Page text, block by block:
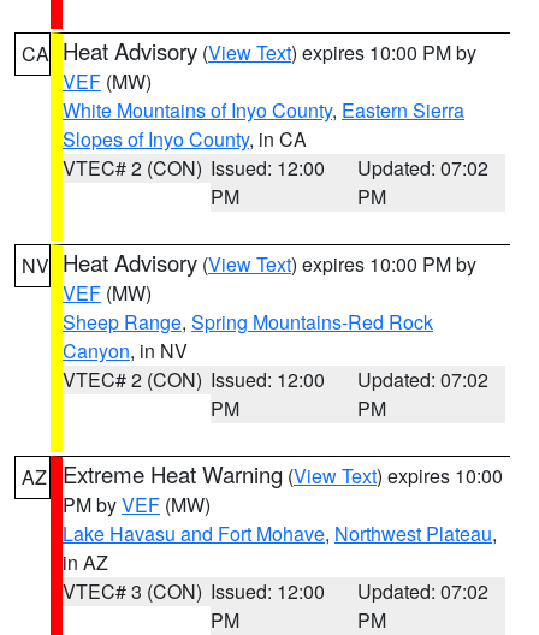
CA Heat Advisory (View Text) expires 10:00 PM by
VEF (MW)
White Mountains of Inyo County, Eastern Sierra
Slopes of Inyo County, in CA
VTEC# 2 (CON) Issued: 12:00
PM
Updated: 07:02
PM
NV Heat Advisory (View Text) expires 10:00 PM by
VEF (MW)
Sheep Range, Spring Mountains-Red Rock
Canyon, in NV
VTEC# 2 (CON) Issued: 12:00
PM
Updated: 07:02
PM
AZ Extreme Heat Warning (View Text) expires 10:00
PM byVEF (MW)
Lake Havasu and Fort Mohave, Northwest Plateau,
in AZ
VTEC# 3 (CON) Issued: 12:00
PM
Updated: 07:02
PM